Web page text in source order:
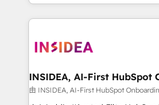
EMEA, APAC and NAM, we de-
programmes and accelerate
automation, we turn complexity
future.” Others agree it is proof
measurable impact.
INSIDEA, AI-First HubSpot
由 INSIDEA, AI-First HubSpot